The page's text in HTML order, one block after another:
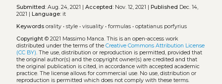
Submitted:Aug. 24, 2021 | Accepted:Nov. 12, 2021 | Published Dec. 14,
2021 |
Language:it
Keywords orality• style• visuality• formulas• optatianus porfyrius
Copyright© 2021 Massimo Manca. This is an open-access work
distributed under the terms of the Creative Commons Attribution License
(CC BY). The use, distribution or reproduction is permitted, provided that
the original author(s) and the copyright owner(s) are credited and that
the original publication is cited, in accordance with accepted academic
practice. The license allows for commercial use. No use, distribution or
reproduction is permitted which does not comply with these terms.